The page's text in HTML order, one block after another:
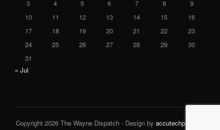
3
4 5 6 7 8
9
10
11 12 13 14 15
16
17
18 19 20 21 22
23
24
25 26 27 28 29
30
31
« Jul
Copyright 2026 The Wayne Dispatch - Design by accutechpro.com